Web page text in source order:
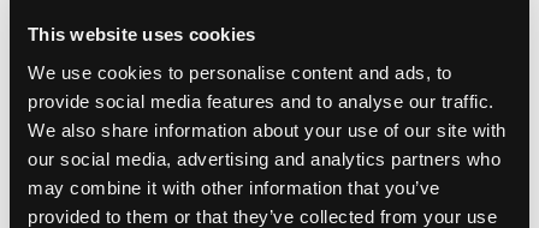
This website uses cookies
We use cookies to personalise content and ads, to
provide social media features and to analyse our traffic.
We also share information about your use of our site with
our social media, advertising and analytics partners who
may combine it with other information that you’ve
provided to them or that they’ve collected from your use
Architecture: Gäumann Lüdi von der Ropp
Architekten SIA Zürich
Photo: Heinrich Helfenstein, Seraina Wirz
modèle de table:RQ Light